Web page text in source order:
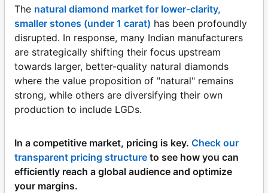
The natural diamond market for lower-clarity,
smaller stones (under 1 carat) has been profoundly
disrupted. In response, many Indian manufacturers
are strategically shifting their focus upstream
towards larger, better-quality natural diamonds
where the value proposition of "natural" remains
strong, while others are diversifying their own
production to include LGDs.
In a competitive market, pricing is key. Check our
transparent pricing structure to see how you can
efficiently reach a global audience and optimize
your margins.